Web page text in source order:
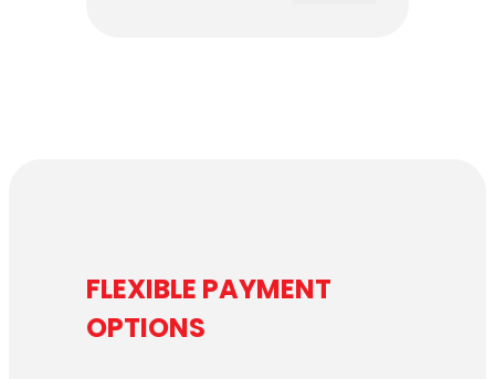
FLEXIBLE PAYMENT
OPTIONS